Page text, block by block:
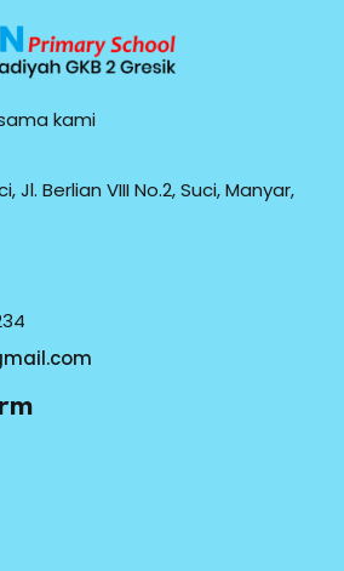
kami
Jl. Berlian VIII No.2, Suci, Manyar,